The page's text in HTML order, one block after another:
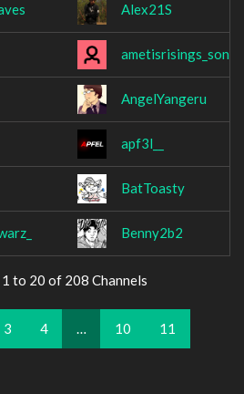
Alex21S
ametisrisings_son
AngelYangeru
apf3l__
BatToasty
Benny2b2
to 20 of 208 Channels
3 4 … 10 11